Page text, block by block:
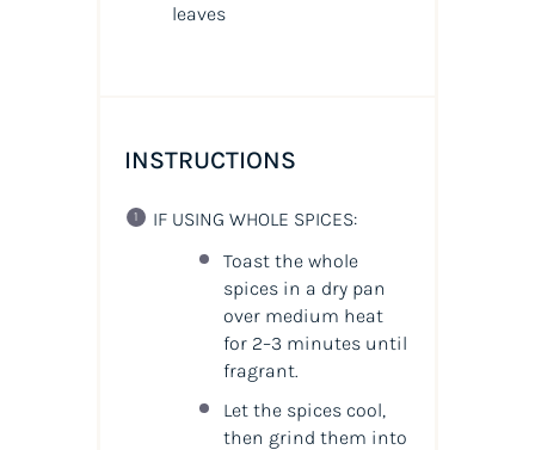
leaves
INSTRUCTIONS
IF USING WHOLE SPICES:
Toast the whole
spices in a dry pan
over medium heat
for 2–3 minutes until
fragrant.
Let the spices cool,
then grind them into